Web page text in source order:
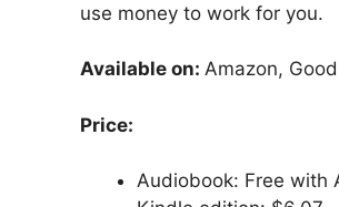
use money to work for you.
Available on: Amazon,
Price:
Audiobook: Free with